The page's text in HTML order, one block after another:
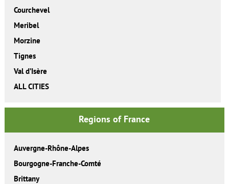
Courchevel
Meribel
Morzine
Tignes
Val d’Isère
ALL CITIES
Regions of France
Auvergne-Rhône-Alpes
Bourgogne-Franche-Comté
Brittany